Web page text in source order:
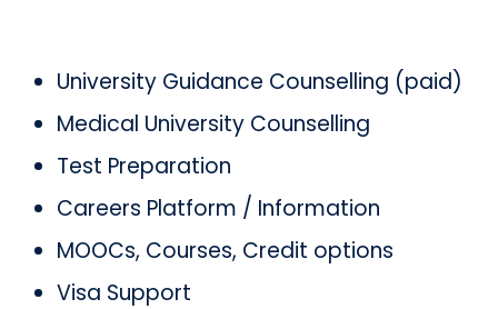
University Guidance Counselling (paid)
Medical University Counselling
Test Preparation
Careers Platform / Information
MOOCs, Courses, Credit options
Visa Support